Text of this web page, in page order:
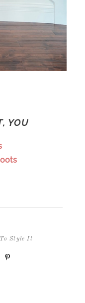
YOU
Style It
Pinterest